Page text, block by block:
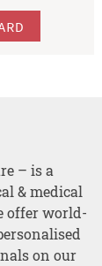
– is a
& medical
offer world-
on our